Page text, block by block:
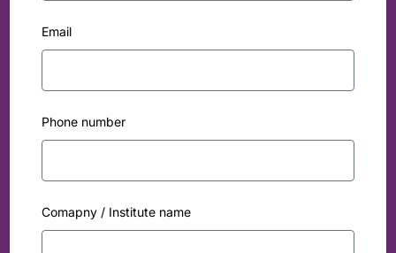
Email
Phone number
Comapny / Institute name